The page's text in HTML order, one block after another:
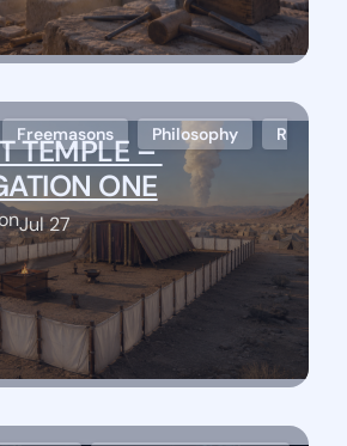
TEMPLE –
ONE
Jul 27
Freemasons Philosophy
R